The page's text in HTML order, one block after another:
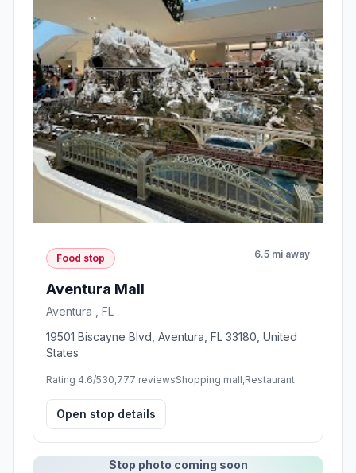
Food stop 6.5 mi away
Aventura Mall
Aventura , FL
19501 Biscayne Blvd, Aventura, FL 33180, United
States
Rating 4.6/530,777 reviewsShopping mall,Restaurant
Open stop details
Stop photo coming soon